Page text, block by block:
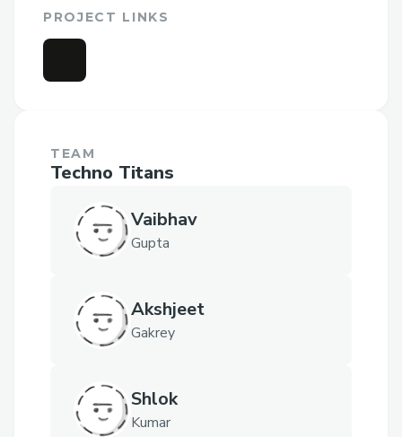
PROJECT LINKS
TEAM
Techno Titans
Vaibhav
Gupta
Akshjeet
Gakrey
Shlok
Kumar